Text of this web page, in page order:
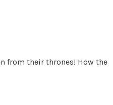
from their thrones! How the